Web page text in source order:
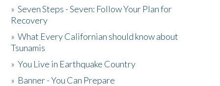
»Seven Steps - Seven: Follow Your Plan for
Recovery
»What Every Californian should know about
Tsunamis
»You Live in Earthquake Country
» Banner - You Can Prepare